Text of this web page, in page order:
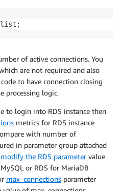
of active connections. You
are not required and also
to have connection closing
processing logic.
to login into RDS instance then
metrics for RDS instance
with number of
in parameter group attached
modify the RDS parametervalue
or RDS for MariaDB
max_connections parameter